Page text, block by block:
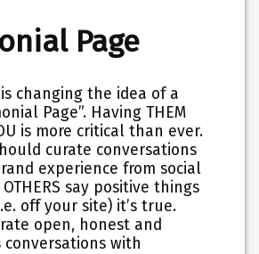
Page
changing the idea of a
Page”. Having THEM
is more critical than ever.
curate conversations
experience from social
say positive things
off your site) it’s true.
open, honest and
with